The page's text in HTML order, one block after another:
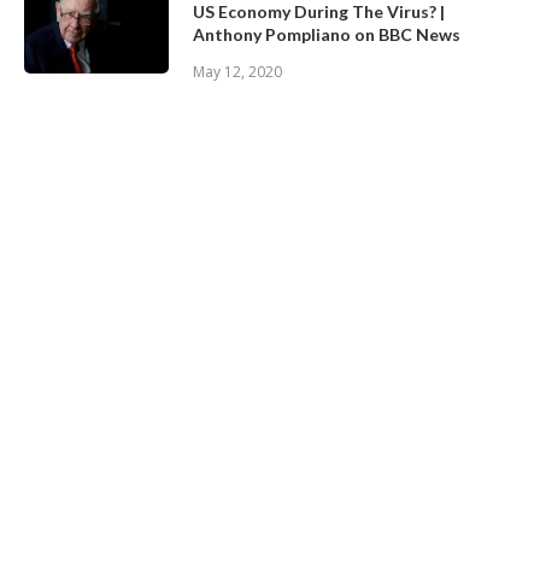
US Economy During The Virus? |
Anthony Pompliano on BBC News
May 12, 2020